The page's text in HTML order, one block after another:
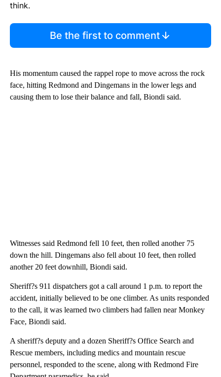
think.
Be the first to comment
His momentum caused the rappel rope to move across the rock
face, hitting Redmond and Dingemans in the lower legs and
causing them to lose their balance and fall, Biondi said.
Witnesses said Redmond fell 10 feet, then rolled another 75
down the hill. Dingemans also fell about 10 feet, then rolled
another 20 feet downhill, Biondi said.
Sheriff?s 911 dispatchers got a call around 1 p.m. to report the
accident, initially believed to be one climber. As units responded
to the call, it was learned two climbers had fallen near Monkey
Face, Biondi said.
A sheriff?s deputy and a dozen Sheriff?s Office Search and
Rescue members, including medics and mountain rescue
personnel, responded to the scene, along with Redmond Fire